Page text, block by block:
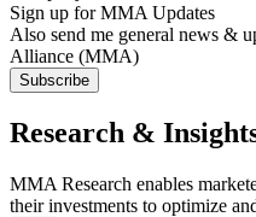
Sign up for MMA Updates
Also send me general news &
Alliance (MMA)
Research &
MMA Research enables
their investments to optimize